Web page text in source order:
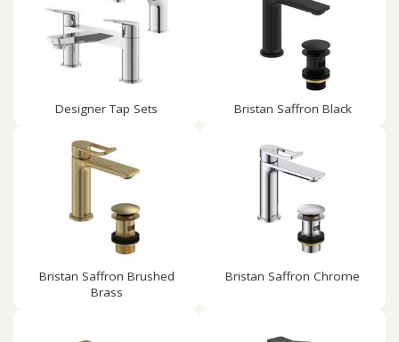
Designer Tap Sets Bristan Saffron Black
Bristan Saffron Brushed
Brass
Bristan Saffron Chrome